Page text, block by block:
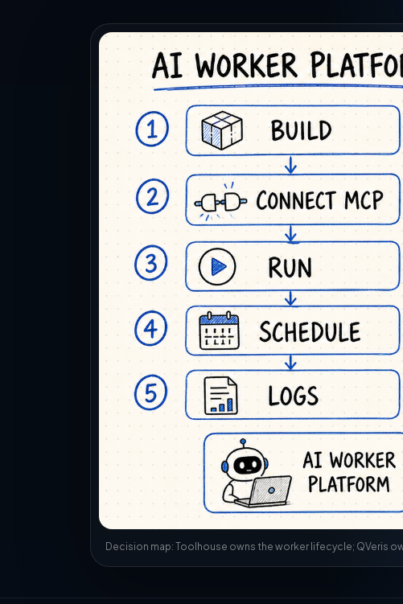
Decision map: Toolhouse owns the worker lifecycle; QVeris